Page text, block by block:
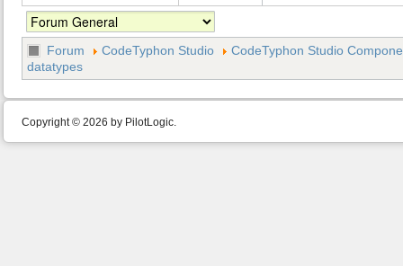
Forum CodeTyphon Studio
CodeTyphon Studio
datatypes
Copyright © 2026 by PilotLogic.